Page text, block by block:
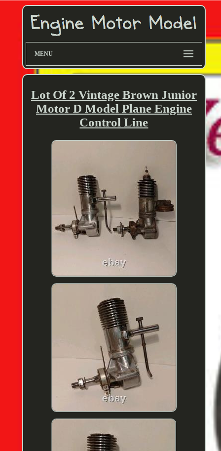
MENU
Lot Of 2 Vintage Brown Junior
Motor D Model Plane Engine
Control Line